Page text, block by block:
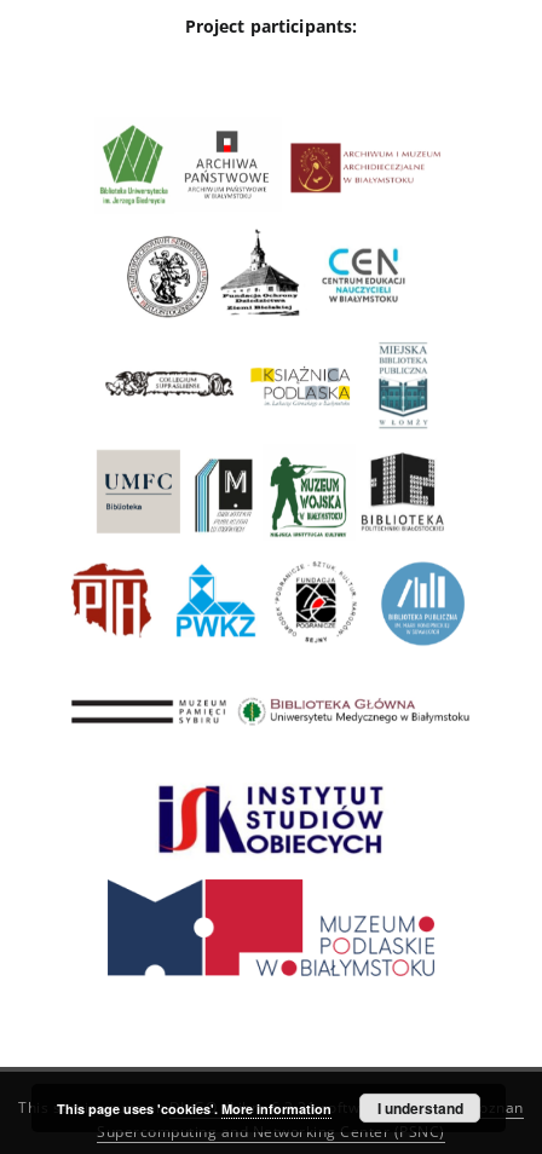
Project participants:
This service runs onDInGO dLibra 6.3.21software created by
Poznan
Supercomputing and Networking Center (PSNC)
This page uses 'cookies'. More information I understand